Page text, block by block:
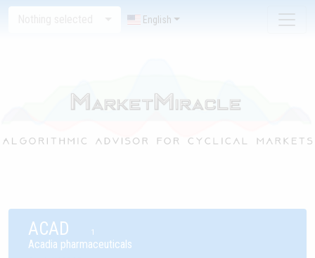
English
ACAD 1
Acadia pharmaceuticals